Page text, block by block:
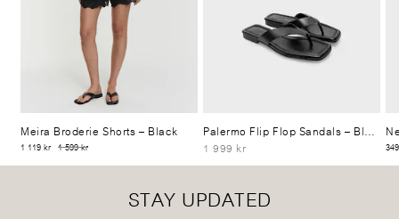
Meira Broderie Shorts– Black
1 119 kr 1 599 kr
Palermo Flip Flop Sandals– Black
1 999 kr
STAY UPDATED